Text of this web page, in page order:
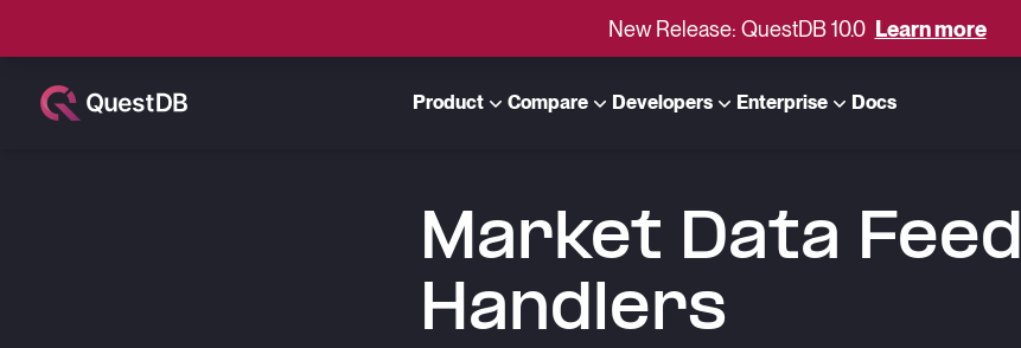
New Release: QuestDB 10.0 Learn more
Product Compare Developers Enterprise Docs
Market Data Feed
Handlers